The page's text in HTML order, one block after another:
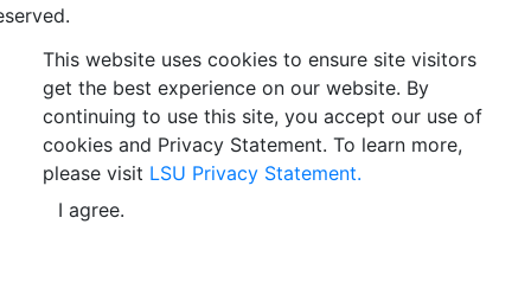
This website uses cookies to ensure site visitors
get the best experience on our website. By
continuing to use this site, you accept our use of
cookies and Privacy Statement. To learn more,
please visit LSU Privacy Statement.
I agree.